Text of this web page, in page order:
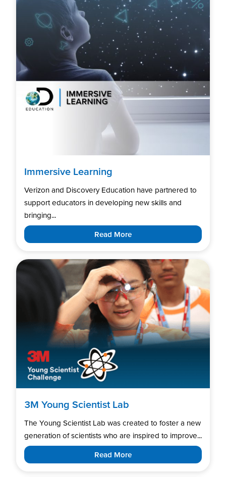
Immersive Learning
Verizon and Discovery Education have partnered to
support educators in developing new skills and
bringing...
Read More
3M Young Scientist Lab
The Young Scientist Lab was created to foster a new
generation of scientists who are inspired to improve...
Read More